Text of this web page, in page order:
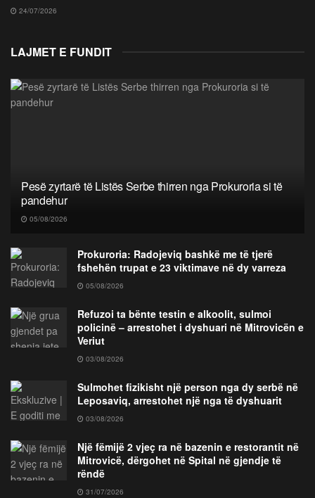
24/07/2026
LAJMET E FUNDIT
Pesë zyrtarë të Listës Serbe thirren nga Prokuroria si të
pandehur
05/08/2026
Prokuroria: Radojeviq bashkë me të tjerë
fshehën trupat e 23 viktimave në dy varreza
05/08/2026
Refuzoi ta bënte testin e alkoolit, sulmoi
policinë – arrestohet i dyshuari në Mitrovicën e
Veriut
03/08/2026
Sulmohet fizikisht një person nga dy serbë në
Leposaviq, arrestohet një nga të dyshuarit
03/08/2026
Një fëmijë 2 vjeç ra në bazenin e restorantit në
Mitrovicë, dërgohet në Spital në gjendje të
rëndë
31/07/2026